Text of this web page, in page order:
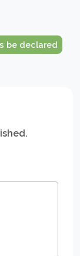
be declared